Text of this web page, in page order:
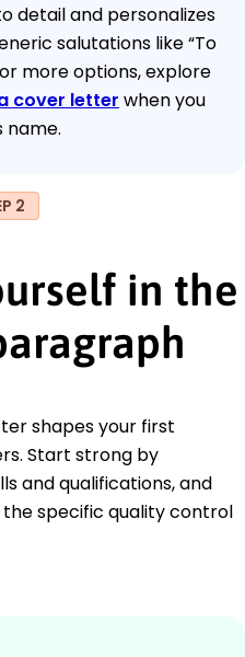
detail and personalizes
salutations like “To
more options, explore
cover letter when you
name.
2
in the
shapes your first
Start strong by
and qualifications, and
specific quality control